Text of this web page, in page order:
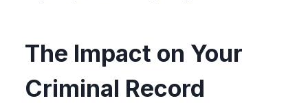
The Impact on Your
Criminal Record